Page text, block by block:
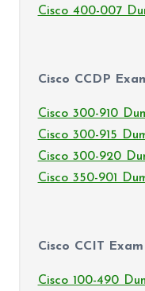
Cisco 400-007
Cisco CCDP
Cisco 300-910
Cisco 300-915
Cisco 300-920
Cisco 350-901
Cisco CCIT
Cisco 100-490